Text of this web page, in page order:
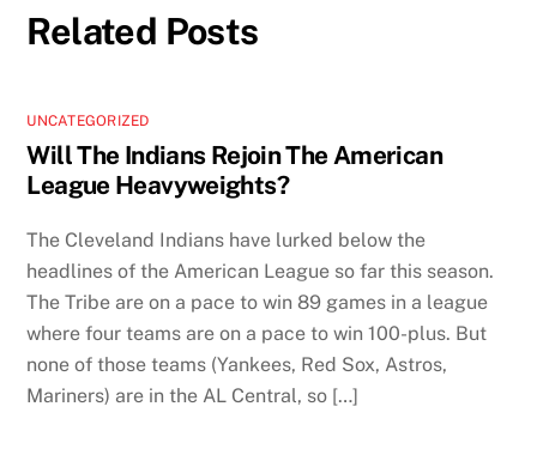
Related Posts
UNCATEGORIZED
Will The Indians Rejoin The American
League Heavyweights?
The Cleveland Indians have lurked below the
headlines of the American League so far this season.
The Tribe are on a pace to win 89 games in a league
where four teams are on a pace to win 100-plus. But
none of those teams (Yankees, Red Sox, Astros,
Mariners) are in the AL Central, so […]